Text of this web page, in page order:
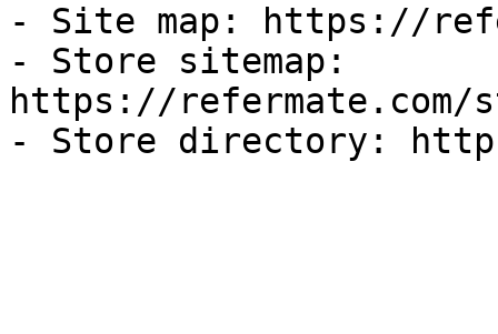
- Site map: https://
- Store sitemap:
https://refermate.com/
- Store directory: